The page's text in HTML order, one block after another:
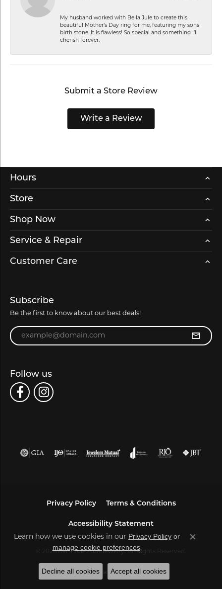
My husband worked with Bella Jule to create this
beautiful Mother’s Day ring for me, featuring my sons
birth stone. It is flawless! So special and something I’ll
cherish forever.
Submit a Store Review
Write a Review
Hours
Store
Shop Now
Service & Repair
Customer Care
Subscribe
Be the first to know about our best deals!
Enter your email address
Follow us
Privacy Policy Terms & Conditions
Accessibility Statement
© 2026 Bella Jule Fine Jewelry. All Rights Reserved.
POWERED BY:PUNCHMARK
Learn how we use cookies in our Privacy Policy or
manage cookie preferences.
Close
Decline all cookies Accept all cookies